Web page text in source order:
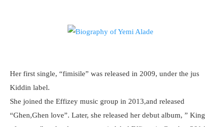
Her first single, “fimisile” was released in 2009, under the jus
Kiddin label.
She joined the Effizey music group in 2013,and released
“Ghen,Ghen love”. Later, she released her debut album, ” King